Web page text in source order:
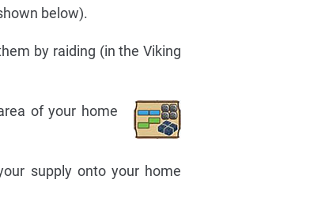
below).
by raiding (in the Viking
of your home
supply onto your home